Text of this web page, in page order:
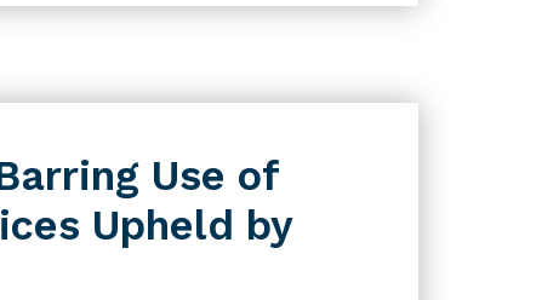
Use of
Upheld by